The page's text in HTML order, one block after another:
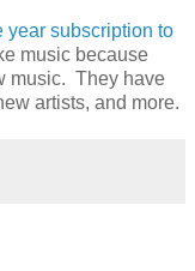
year subscription to
music because
music. They have
artists, and more.